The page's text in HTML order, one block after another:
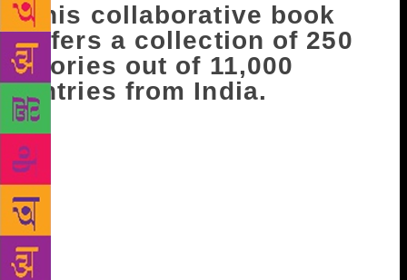
This collaborative book
offers a collection of 250
stories out of 11,000
entries from India.
The famous contemporary romance-fiction author
Durjoy Datta has been selling books like hot cakes
for the last ten years. His fictional plots maybe an
instant hit with readers in the bloom of their youth,
but they also work well with those that are way past
that age and stage. His affable nature on social
media is equally responsible for his unwavering